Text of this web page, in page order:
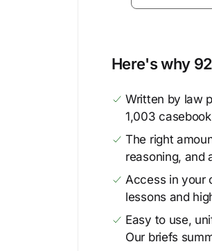
Here's why
Written by law
1,003
The right
reasoning, and
Access in your
lessons and
Easy to use,
Our briefs